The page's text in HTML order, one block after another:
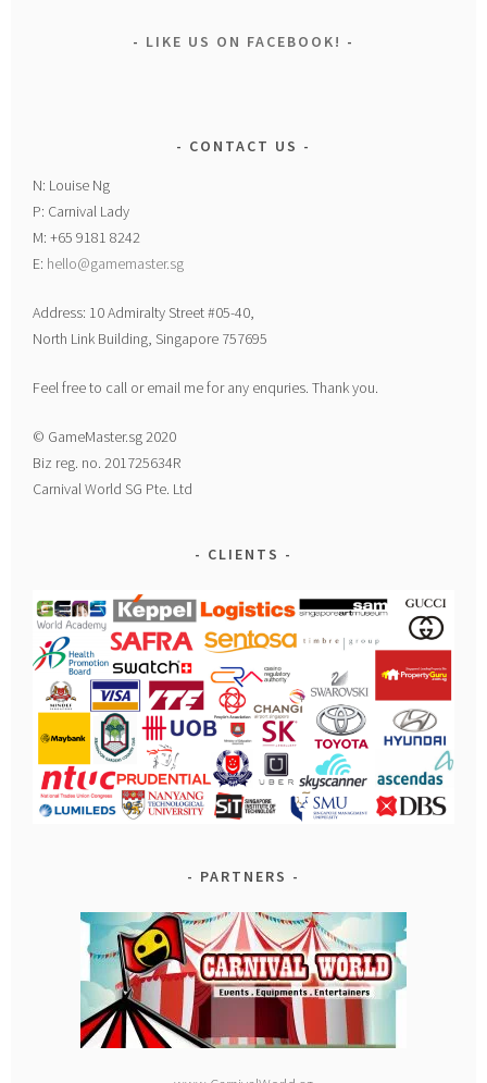
LIKE US ON FACEBOOK!
CONTACT US
N: Louise Ng
P: Carnival Lady
M: +65 9181 8242
E: hello@gamemaster.sg
Address: 10 Admiralty Street #05-40,
North Link Building, Singapore 757695
Feel free to call or email me for any enquries. Thank you.
© GameMaster.sg 2020
Biz reg. no. 201725634R
Carnival World SG Pte. Ltd
CLIENTS
PARTNERS